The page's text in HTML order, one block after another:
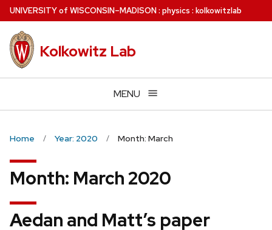
Skip
to
main
content
UNIVERSITYof WISCONSIN–MADISON: physics : kolkowitzlab
Kolkowitz Lab
MENU
Home Year: 2020 Month: March
Month: March 2020
Aedan and Matt’s paper